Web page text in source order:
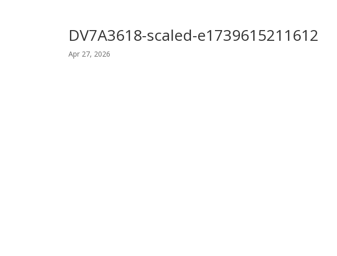
DV7A3618-scaled-e1739615211612
Apr 27, 2026